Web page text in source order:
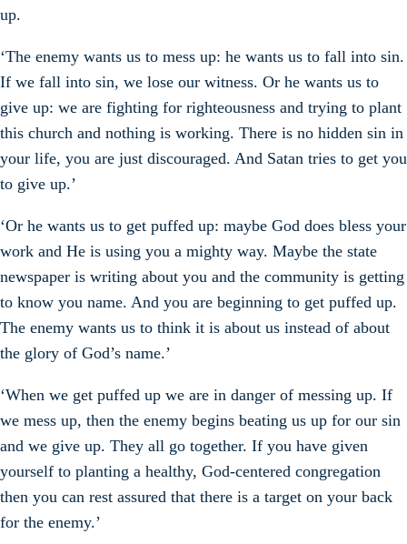
up.
‘The enemy wants us to mess up: he wants us to fall into sin.
If we fall into sin, we lose our witness. Or he wants us to
give up: we are fighting for righteousness and trying to plant
this church and nothing is working. There is no hidden sin in
your life, you are just discouraged. And Satan tries to get you
to give up.’
‘Or he wants us to get puffed up: maybe God does bless your
work and He is using you a mighty way. Maybe the state
newspaper is writing about you and the community is getting
to know you name. And you are beginning to get puffed up.
The enemy wants us to think it is about us instead of about
the glory of God’s name.’
‘When we get puffed up we are in danger of messing up. If
we mess up, then the enemy begins beating us up for our sin
and we give up. They all go together. If you have given
yourself to planting a healthy, God-centered congregation
then you can rest assured that there is a target on your back
for the enemy.’